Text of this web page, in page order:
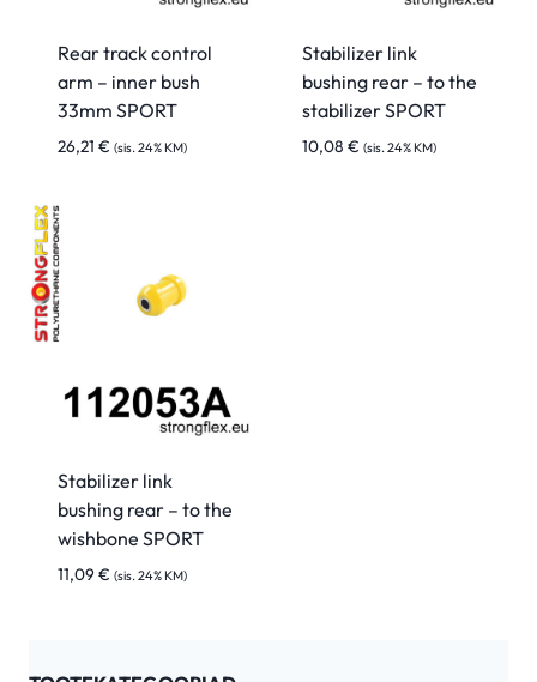
Rear track control
arm – inner bush
33mm SPORT
26,21 € (sis. 24% KM)
Stabilizer link
bushing rear – to the
stabilizer SPORT
10,08 € (sis. 24% KM)
Stabilizer link
bushing rear – to the
wishbone SPORT
11,09€ (sis. 24% KM)